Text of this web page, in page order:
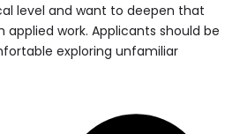
level and want to deepen that
work. Applicants should be
exploring unfamiliar